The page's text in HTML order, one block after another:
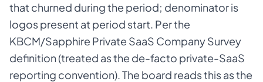
that churned during the period; denominator is
logos present at period start. Per the
KBCM/Sapphire Private SaaS Company Survey
definition (treated as the de-facto private-SaaS
reporting convention). The board reads this as the